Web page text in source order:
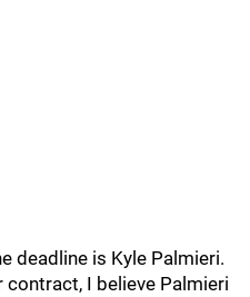
deadline is Kyle Palmieri.
contract, I believe Palmieri